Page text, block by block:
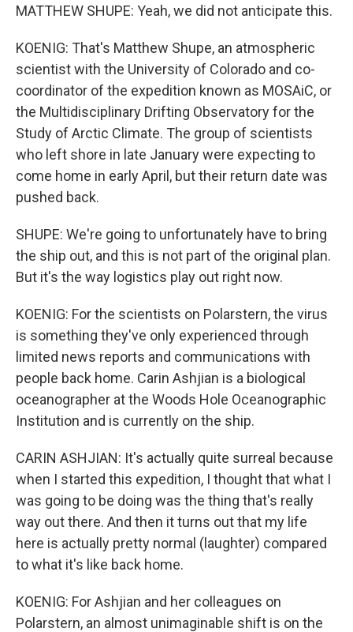
MATTHEW SHUPE: Yeah, we did not anticipate this.
KOENIG: That's Matthew Shupe, an atmospheric
scientist with the University of Colorado and co-
coordinator of the expedition known as MOSAiC, or
the Multidisciplinary Drifting Observatory for the
Study of Arctic Climate. The group of scientists
who left shore in late January were expecting to
come home in early April, but their return date was
pushed back.
SHUPE: We're going to unfortunately have to bring
the ship out, and this is not part of the original plan.
But it's the way logistics play out right now.
KOENIG: For the scientists on Polarstern, the virus
is something they've only experienced through
limited news reports and communications with
people back home. Carin Ashjian is a biological
oceanographer at the Woods Hole Oceanographic
Institution and is currently on the ship.
CARIN ASHJIAN: It's actually quite surreal because
when I started this expedition, I thought that what I
was going to be doing was the thing that's really
way out there. And then it turns out that my life
here is actually pretty normal (laughter) compared
to what it's like back home.
KOENIG: For Ashjian and her colleagues on
Polarstern, an almost unimaginable shift is on the